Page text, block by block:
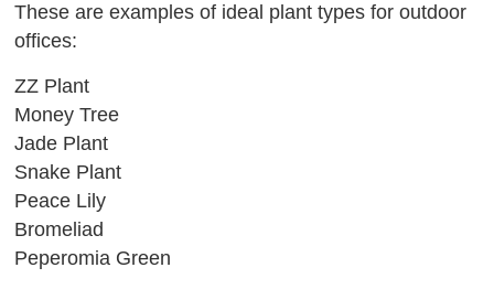
These are examples of ideal plant types for outdoor
offices:
ZZ Plant
Money Tree
Jade Plant
Snake Plant
Peace Lily
Bromeliad
Peperomia Green